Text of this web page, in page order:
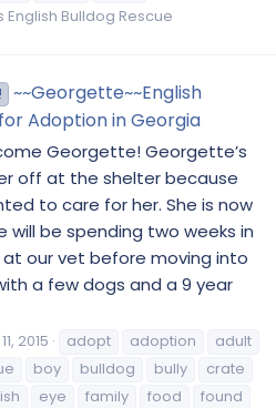
English Bulldog Rescue
~~Georgette~~English
Adoption in Georgia
Georgette! Georgette’s
off at the shelter because
to care for her. She is now
will be spending two weeks in
our vet before moving into
a few dogs and a 9 year
2015 adopt adoption
adult
boy bulldog bully
crate
eye family food
found